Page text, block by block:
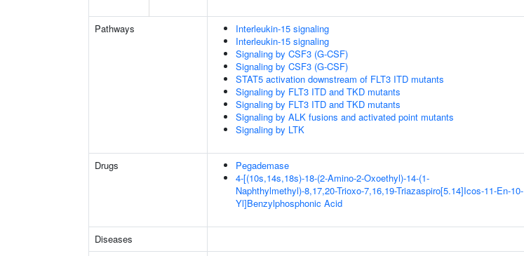
Pathways
Interleukin-15 signaling
Interleukin-15 signaling
Signaling by CSF3 (G-CSF)
Signaling by CSF3 (G-CSF)
STAT5 activation downstream of FLT3 ITD mutants
Signaling by FLT3 ITD and TKD mutants
Signaling by FLT3 ITD and TKD mutants
Signaling by ALK fusions and activated point mutants
Signaling by LTK
Drugs
Pegademase
4-[(10s,14s,18s)-18-(2-Amino-2-Oxoethyl)-14-(1-
Naphthylmethyl)-8,17,20-Trioxo-7,16,19-Triazaspiro[5.14]Icos-11-En-10-
Yl]Benzylphosphonic Acid
Diseases